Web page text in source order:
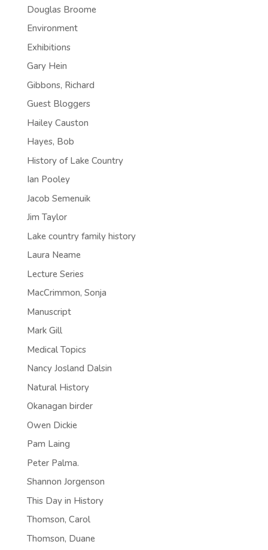
Douglas Broome
Environment
Exhibitions
Gary Hein
Gibbons, Richard
Guest Bloggers
Hailey Causton
Hayes, Bob
History of Lake Country
Ian Pooley
Jacob Semenuik
Jim Taylor
Lake country family history
Laura Neame
Lecture Series
MacCrimmon, Sonja
Manuscript
Mark Gill
Medical Topics
Nancy Josland Dalsin
Natural History
Okanagan birder
Owen Dickie
Pam Laing
Peter Palma.
Shannon Jorgenson
This Day in History
Thomson, Carol
Thomson, Duane